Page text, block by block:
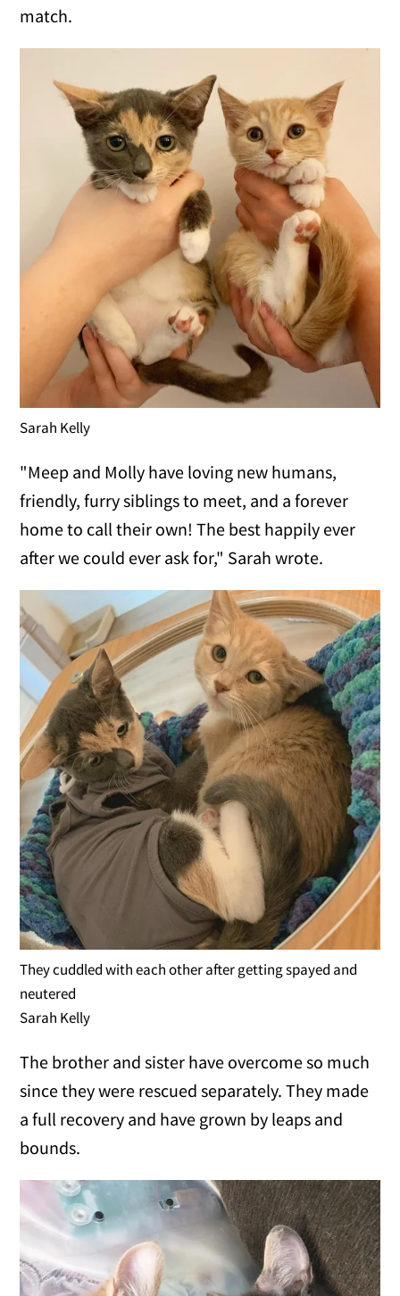
match.
Sarah Kelly
"Meep and Molly have loving new humans,
friendly, furry siblings to meet, and a forever
home to call their own! The best happily ever
after we could ever ask for," Sarah wrote.
They cuddled with each other after getting spayed and
neutered
Sarah Kelly
The brother and sister have overcome so much
since they were rescued separately. They made
a full recovery and have grown by leaps and
bounds.